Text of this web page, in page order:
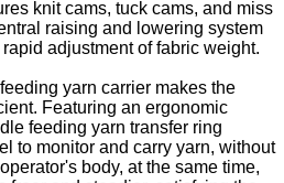
knit cams, tuck cams, and miss
raising and lowering system
adjustment of fabric weight.
yarn carrier makes the
Featuring an ergonomic
feeding yarn transfer ring
to monitor and carry yarn, without
body, at the same time,